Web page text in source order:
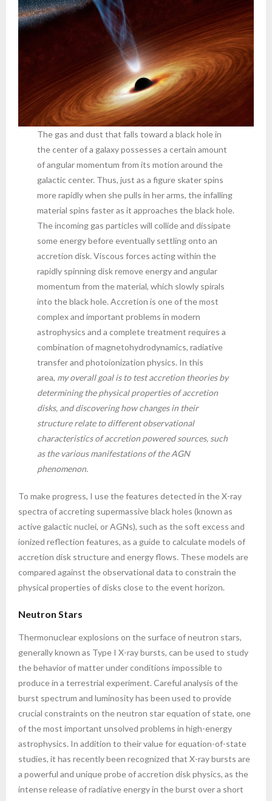
The gas and dust that falls toward a black hole in
the center of a galaxy possesses a certain amount
of angular momentum from its motion around the
galactic center. Thus, just as a figure skater spins
more rapidly when she pulls in her arms, the infalling
material spins faster as it approaches the black hole.
The incoming gas particles will collide and dissipate
some energy before eventually settling onto an
accretion disk. Viscous forces acting within the
rapidly spinning disk remove energy and angular
momentum from the material, which slowly spirals
into the black hole. Accretion is one of the most
complex and important problems in modern
astrophysics and a complete treatment requires a
combination of magnetohydrodynamics, radiative
transfer and photoionization physics. In this
area, my overall goal is to test accretion theories by
determining the physical properties of accretion
disks, and discovering how changes in their
structure relate to different observational
characteristics of accretion powered sources, such
as the various manifestations of the AGN
phenomenon.
To make progress, I use the features detected in the X-ray
spectra of accreting supermassive black holes (known as
active galactic nuclei, or AGNs), such as the soft excess and
ionized reflection features, as a guide to calculate models of
accretion disk structure and energy flows. These models are
compared against the observational data to constrain the
physical properties of disks close to the event horizon.
Neutron Stars
Thermonuclear explosions on the surface of neutron stars,
generally known as Type I X-ray bursts, can be used to study
the behavior of matter under conditions impossible to
produce in a terrestrial experiment. Careful analysis of the
burst spectrum and luminosity has been used to provide
crucial constraints on the neutron star equation of state, one
of the most important unsolved problems in high-energy
astrophysics. In addition to their value for equation-of-state
studies, it has recently been recognized that X-ray bursts are
a powerful and unique probe of accretion disk physics, as the
intense release of radiative energy in the burst over a short